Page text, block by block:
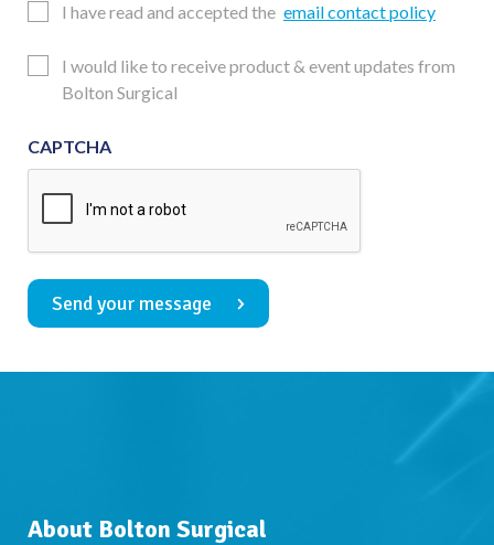
EmailI have read and accepted the email contact policy
Updates
Consent
I would like to receive product & event updates from
Bolton Surgical
CAPTCHA
Send your message
About Bolton Surgical